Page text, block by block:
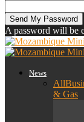
A password will be
News
All
& Gas